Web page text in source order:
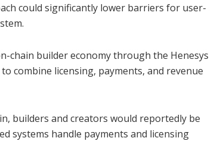
could significantly lower barriers for user-
chain builder economy through the Henesys
combine licensing, payments, and revenue
builders and creators would reportedly be
systems handle payments and licensing